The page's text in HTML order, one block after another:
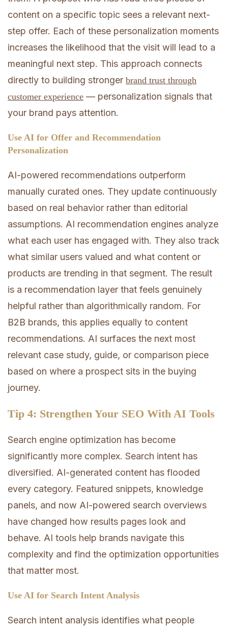
content on a specific topic sees a relevant next-
step offer. Each of these personalization moments
increases the likelihood that the visit will lead to a
meaningful next step. This approach connects
directly to building stronger brand trust through
customer experience — personalization signals that
your brand pays attention.
Use AI for Offer and Recommendation
Personalization
AI-powered recommendations outperform
manually curated ones. They update continuously
based on real behavior rather than editorial
assumptions. AI recommendation engines analyze
what each user has engaged with. They also track
what similar users valued and what content or
products are trending in that segment. The result
is a recommendation layer that feels genuinely
helpful rather than algorithmically random. For
B2B brands, this applies equally to content
recommendations. AI surfaces the next most
relevant case study, guide, or comparison piece
based on where a prospect sits in the buying
journey.
Tip 4: Strengthen Your SEO With AI Tools
Search engine optimization has become
significantly more complex. Search intent has
diversified. AI-generated content has flooded
every category. Featured snippets, knowledge
panels, and now AI-powered search overviews
have changed how results pages look and
behave. AI tools help brands navigate this
complexity and find the optimization opportunities
that matter most.
Use AI for Search Intent Analysis
Search intent analysis identifies what people